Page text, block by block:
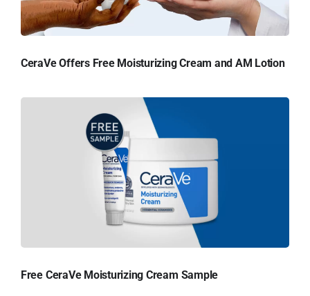
CeraVe Offers Free Moisturizing Cream and AM Lotion
Free CeraVe Moisturizing Cream Sample